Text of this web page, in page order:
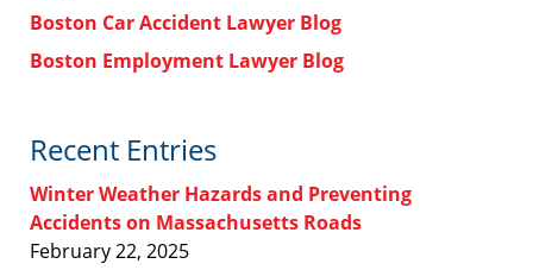
Boston Car Accident Lawyer Blog
Boston Employment Lawyer Blog
Recent Entries
Winter Weather Hazards and Preventing
Accidents on Massachusetts Roads
February 22, 2025